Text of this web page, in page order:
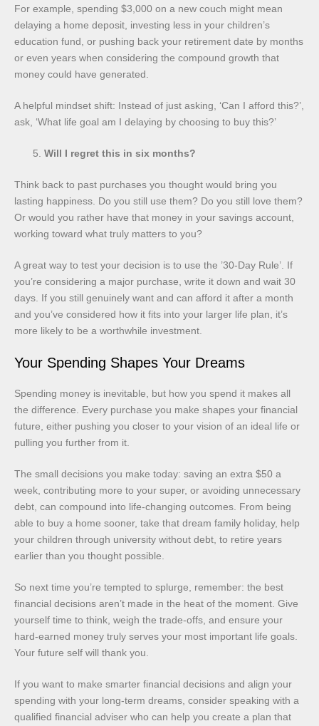
For example, spending $3,000 on a new couch might mean
delaying a home deposit, investing less in your children’s
education fund, or pushing back your retirement date by months
or even years when considering the compound growth that
money could have generated.
A helpful mindset shift: Instead of just asking, ‘Can I afford this?’,
ask, ‘What life goal am I delaying by choosing to buy this?’
Will I regret this in six months?
Think back to past purchases you thought would bring you
lasting happiness. Do you still use them? Do you still love them?
Or would you rather have that money in your savings account,
working toward what truly matters to you?
A great way to test your decision is to use the ’30-Day Rule’. If
you’re considering a major purchase, write it down and wait 30
days. If you still genuinely want and can afford it after a month
and you’ve considered how it fits into your larger life plan, it’s
more likely to be a worthwhile investment.
Your Spending Shapes Your Dreams
Spending money is inevitable, but how you spend it makes all
the difference. Every purchase you make shapes your financial
future, either pushing you closer to your vision of an ideal life or
pulling you further from it.
The small decisions you make today: saving an extra $50 a
week, contributing more to your super, or avoiding unnecessary
debt, can compound into life-changing outcomes. From being
able to buy a home sooner, take that dream family holiday, help
your children through university without debt, to retire years
earlier than you thought possible.
So next time you’re tempted to splurge, remember: the best
financial decisions aren’t made in the heat of the moment. Give
yourself time to think, weigh the trade-offs, and ensure your
hard-earned money truly serves your most important life goals.
Your future self will thank you.
If you want to make smarter financial decisions and align your
spending with your long-term dreams, consider speaking with a
qualified financial adviser who can help you create a plan that